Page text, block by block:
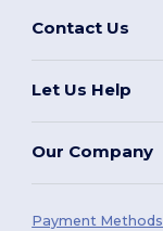
Contact Us
Let Us Help
Our Company
Payment Methods